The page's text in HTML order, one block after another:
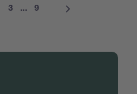
3 ... 9